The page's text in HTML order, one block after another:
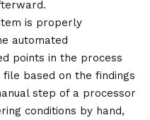
is properly
automated
points in the process
based on the findings
step of a processor
conditions by hand,